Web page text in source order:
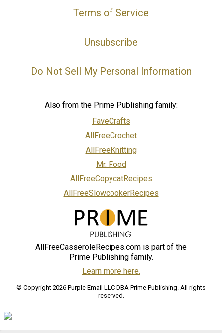
Terms of Service
Unsubscribe
Do Not Sell My Personal Information
Also from the Prime Publishing family:
FaveCrafts
AllFreeCrochet
AllFreeKnitting
Mr. Food
AllFreeCopycatRecipes
AllFreeSlowcookerRecipes
AllFreeCasseroleRecipes.com is part of the
Prime Publishing family.
Learn more here.
© Copyright 2026 Purple Email LLC DBA Prime Publishing. All rights
reserved.